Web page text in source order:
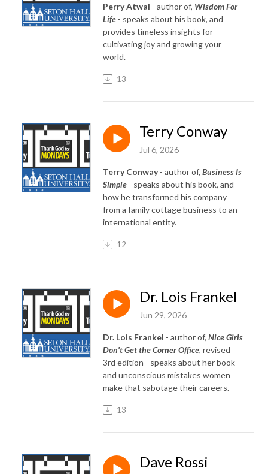
Perry Atwal - author of, Wisdom For
Life - speaks about his book, and
provides timeless insights for
cultivating joy and growing your
world.
13
Terry Conway
Jul 6, 2026
Terry Conway- author of, Business Is
Simple - speaks about his book, and
how he transformed his company
from a family cottage business to an
international entity.
12
Dr. Lois Frankel
Jun 29, 2026
Dr. Lois Frankel - author of, Nice Girls
Don't Get the Corner Office, revised
3rd edition - speaks about her book
and unconscious mistakes women
make that sabotage their careers.
13
Dave Rossi